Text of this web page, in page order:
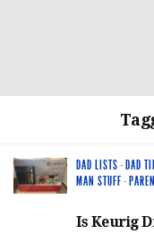
DAD LISTS · DAD
MAN STUFF·
Is Keurig